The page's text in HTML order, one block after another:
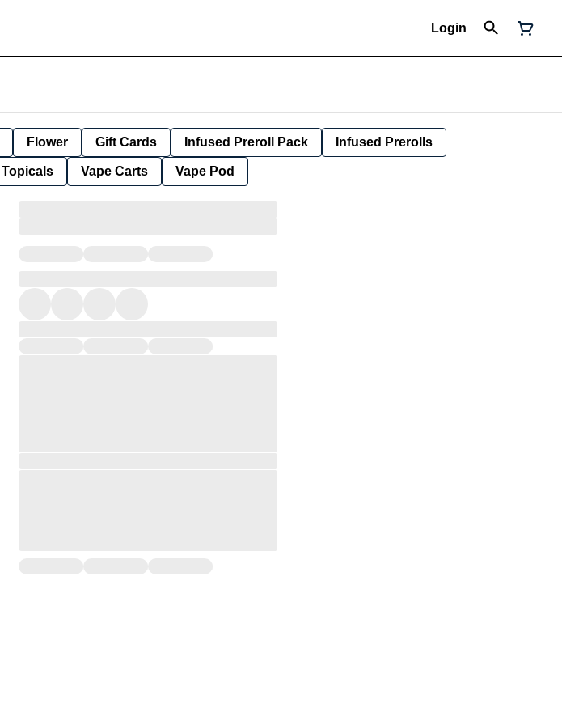
Login
Flower Gift Cards Infused Preroll Pack Infused Prerolls
Topicals Vape Carts Vape Pod